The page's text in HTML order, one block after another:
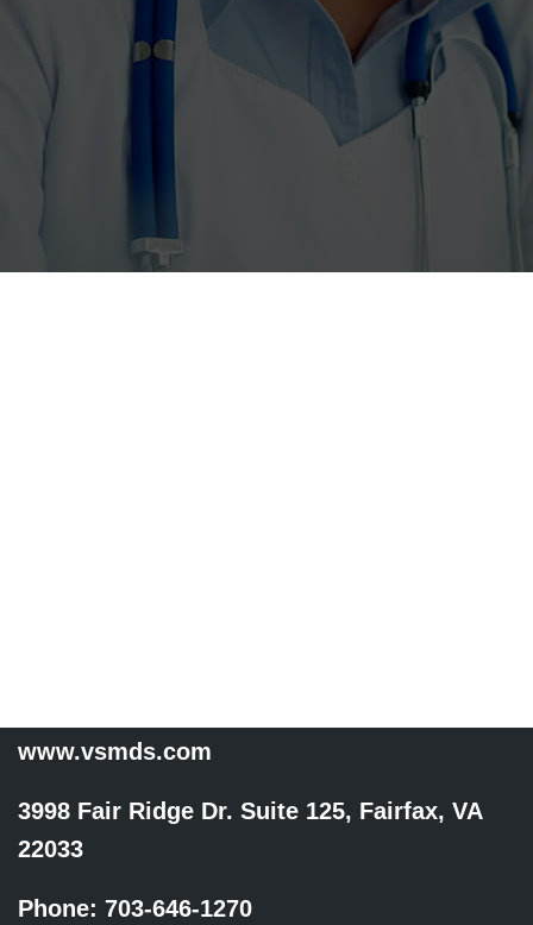
www.vsmds.com
3998 Fair Ridge Dr. Suite 125, Fairfax, VA
22033
Phone: 703-646-1270